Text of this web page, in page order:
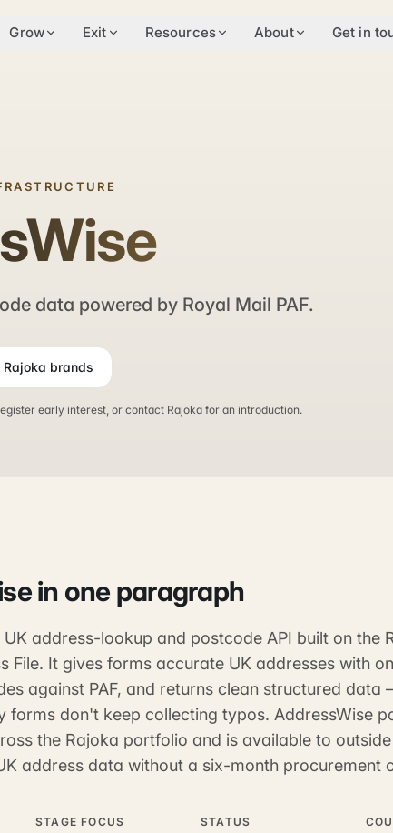
Grow Exit Resources About Get in
data powered by Royal Mail PAF.
Rajoka brands
early interest, or contact Rajoka for an introduction.
in one paragraph
UK address-lookup and postcode API built on the
File. It gives forms accurate UK addresses with
against PAF, and returns clean structured data
forms don't keep collecting typos. AddressWise
the Rajoka portfolio and is available to
address data without a six-month procurement
STAGE FOCUS STATUS